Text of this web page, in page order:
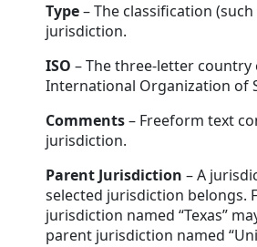
Type– The classification
jurisdiction.
ISO – The three-letter
International Organization of
Comments– Freeform text
jurisdiction.
Parent Jurisdiction – A
selected jurisdiction belongs.
jurisdiction named “Texas”
parent jurisdiction named